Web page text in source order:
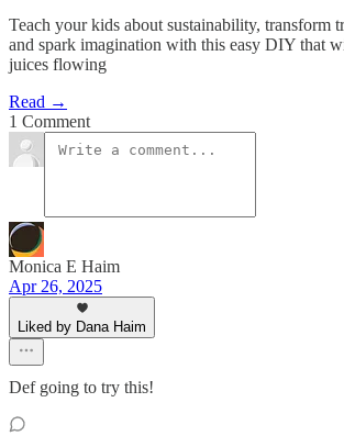
Teach your kids about sustainability, transform
and spark imagination with this easy DIY that
juices flowing
Read →
1 Comment
Monica E Haim
Apr 26, 2025
Liked by Dana Haim
Def going to try this!